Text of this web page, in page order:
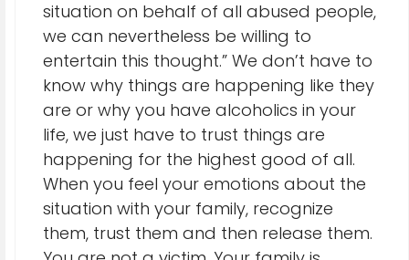
situation on behalf of all abused people,
we can nevertheless be willing to
entertain this thought.” We don’t have to
know why things are happening like they
are or why you have alcoholics in your
life, we just have to trust things are
happening for the highest good of all.
When you feel your emotions about the
situation with your family, recognize
them, trust them and then release them.